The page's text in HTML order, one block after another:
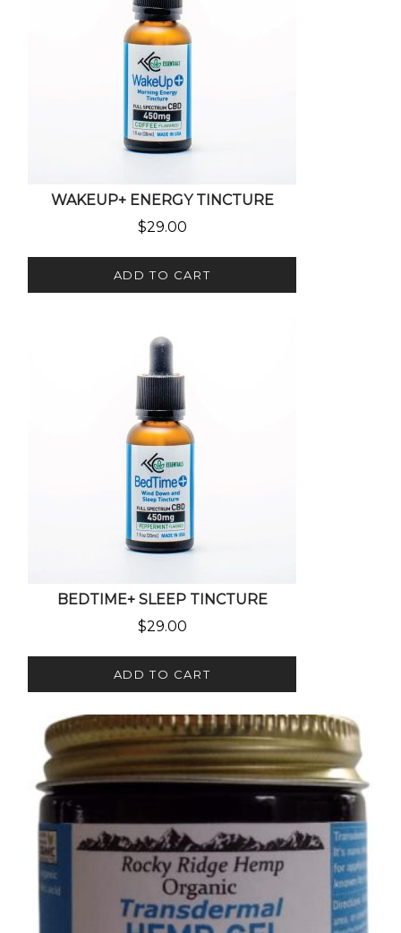
WAKEUP+ ENERGY TINCTURE
$29.00
ADD TO CART
BEDTIME+ SLEEP TINCTURE
$29.00
ADD TO CART